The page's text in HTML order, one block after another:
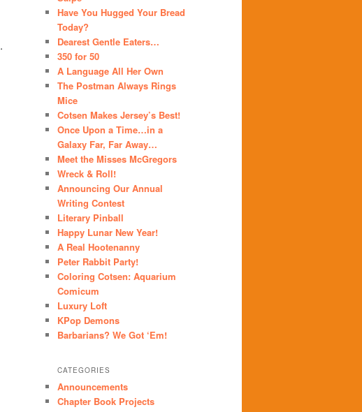
.
Have You Hugged Your Bread
Today?
Dearest Gentle Eaters…
350 for 50
A Language All Her Own
The Postman Always Rings
Mice
Cotsen Makes Jersey’s Best!
Once Upon a Time…in a
Galaxy Far, Far Away…
Meet the Misses McGregors
Wreck & Roll!
Announcing Our Annual
Writing Contest
Literary Pinball
Happy Lunar New Year!
A Real Hootenanny
Peter Rabbit Party!
Coloring Cotsen: Aquarium
Comicum
Luxury Loft
KPop Demons
Barbarians? We Got ‘Em!
CATEGORIES
Announcements
Chapter Book Projects